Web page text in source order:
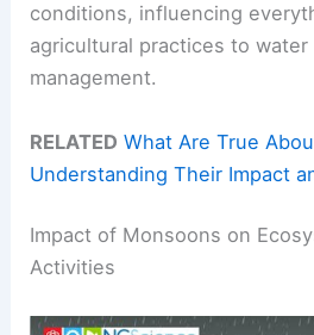
conditions, influencing
agricultural practices to water
management.
RELATED What Are True
Understanding Their Impact
Impact of Monsoons on
Activities